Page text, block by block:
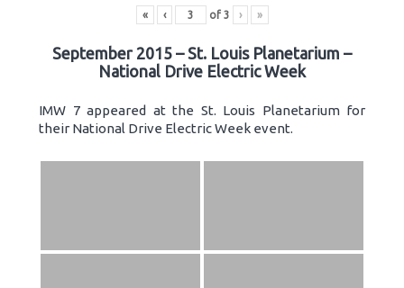
« ‹ of 3 › »
September 2015 – St. Louis Planetarium –
National Drive Electric Week
IMW 7 appeared at the St. Louis Planetarium for
their National Drive Electric Week event.